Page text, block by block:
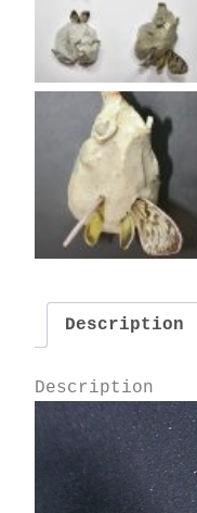
Description
Description